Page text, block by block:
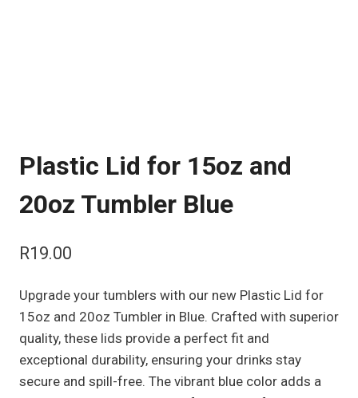
Plastic Lid for 15oz and
20oz Tumbler Blue
R19.00
Upgrade your tumblers with our new Plastic Lid for
15oz and 20oz Tumbler in Blue. Crafted with superior
quality, these lids provide a perfect fit and
exceptional durability, ensuring your drinks stay
secure and spill-free. The vibrant blue color adds a